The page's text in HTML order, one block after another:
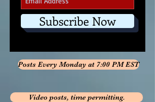
Subscribe Now
Posts Every Monday at 7:00 PM EST
Video posts, time permitting.